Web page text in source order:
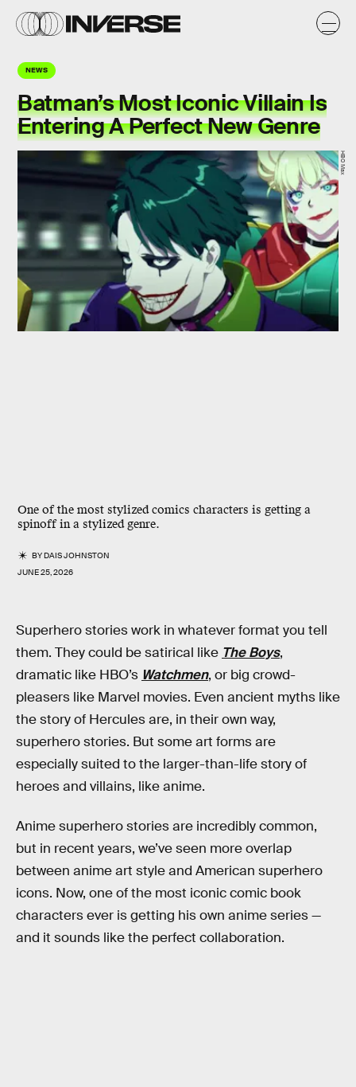
NEWS
Batman’s Most Iconic Villain Is
Entering A Perfect New Genre
One of the most stylized comics characters is getting a
spinoff in a stylized genre.
BYDAIS JOHNSTON
JUNE 25, 2026
HBO Max
Superhero stories work in whatever format you tell
them. They could be satirical like The Boys,
dramatic like HBO’s Watchmen, or big crowd-
pleasers like Marvel movies. Even ancient myths like
the story of Hercules are, in their own way,
superhero stories. But some art forms are
especially suited to the larger-than-life story of
heroes and villains, like anime.
Anime superhero stories are incredibly common,
but in recent years, we’ve seen more overlap
between anime art style and American superhero
icons. Now, one of the most iconic comic book
characters ever is getting his own anime series —
and it sounds like the perfect collaboration.